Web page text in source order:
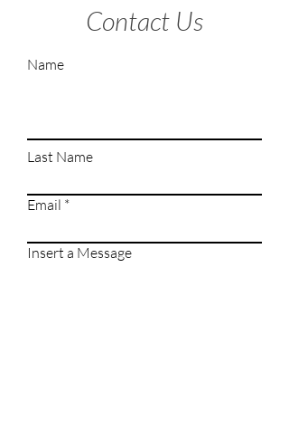
Contact Us
Name
Last Name
Email
Insert a Message